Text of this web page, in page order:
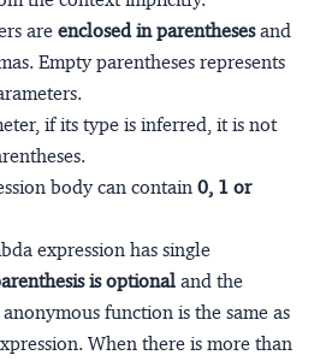
are enclosed in parenthesesand
Empty parentheses represents
if its type is inferred, it is not
body can contain 0, 1 or
expression has single
is optional and the
function is the same as
When there is more than